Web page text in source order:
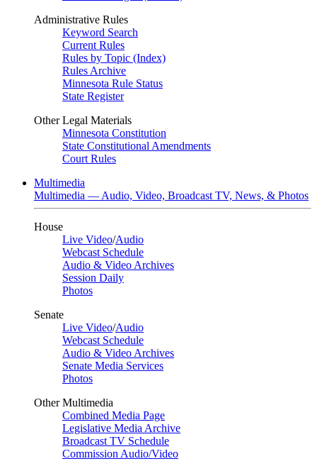
Administrative Rules
Keyword Search
Current Rules
Rules by Topic (Index)
Rules Archive
Minnesota Rule Status
State Register
Other Legal Materials
Minnesota Constitution
State Constitutional Amendments
Court Rules
Multimedia
Multimedia — Audio, Video, Broadcast TV, News, & Photos
House
Live Video/Audio
Webcast Schedule
Audio & Video Archives
Session Daily
Photos
Senate
Live Video/Audio
Webcast Schedule
Audio & Video Archives
Senate Media Services
Photos
Other Multimedia
Combined Media Page
Legislative Media Archive
Broadcast TV Schedule
Commission Audio/Video